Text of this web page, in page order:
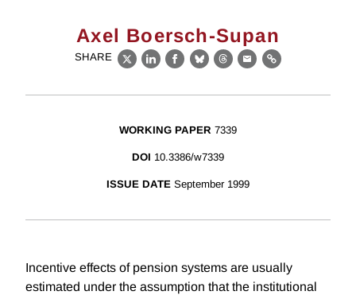
Axel Boersch-Supan
SHARE
X LinkedIn
Facebook
BlueskyThreads
EmailLink
WORKING PAPER 7339
DOI 10.3386/w7339
ISSUE DATE September 1999
Incentive effects of pension systems are usually
estimated under the assumption that the institutional